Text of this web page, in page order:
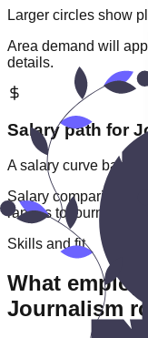
Larger circles show
Area demand will
details.
Salary path for
A salary curve based
Salary comparisons
ranges to
journalism
Skills and fit
What
Journalism